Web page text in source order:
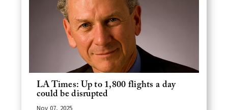
LA Times: Up to 1,800 flights a day
could be disrupted